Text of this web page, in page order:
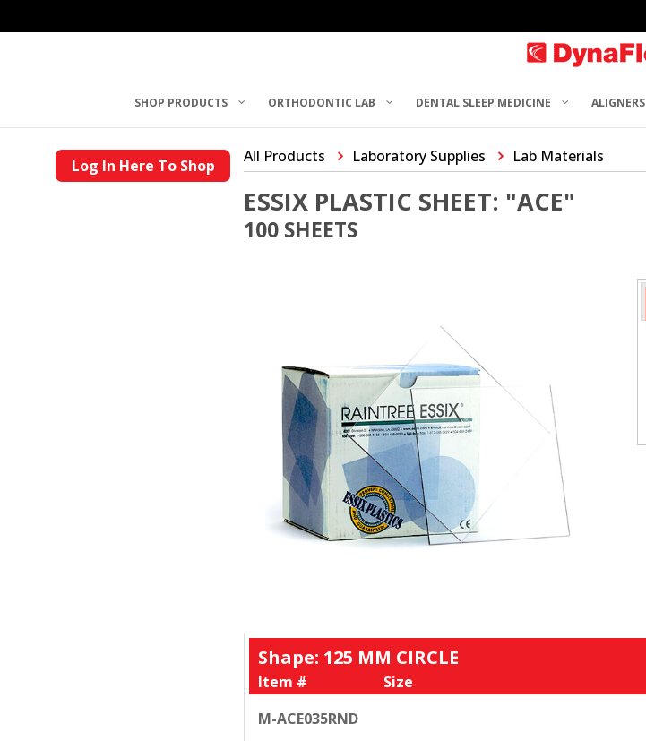
SHOP PRODUCTS ORTHODONTIC LAB DENTAL SLEEP MEDICINE ALIGNERS
Log In Here To Shop All Products Laboratory Supplies Lab Materials
ESSIX PLASTIC SHEET: "ACE"
100 SHEETS
Shape: 125 MM CIRCLE
Item #
Size
M-ACE035RND